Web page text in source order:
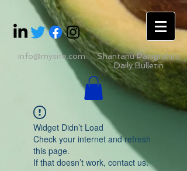
info@mysite.com
Shantanu Panigrahii's
Daily Bulletin
Widget Didn’t Load
Check your internet and refresh
this page.
If that doesn’t work, contact us.